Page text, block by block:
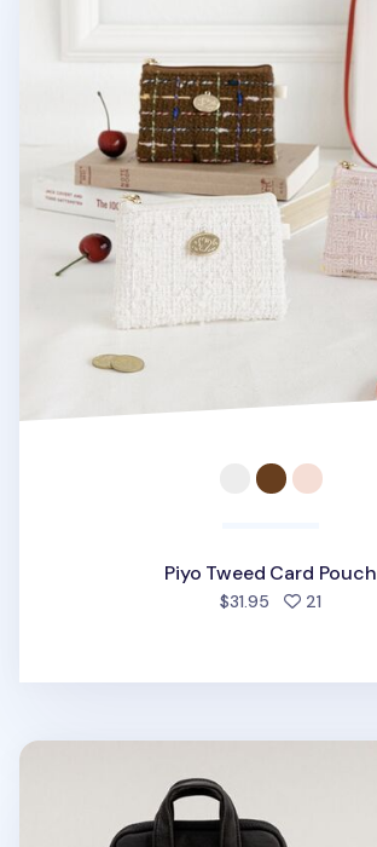
Piyo Tweed Card Pouch
$31.95 21
A Low Hill Pocket Card Pouch v7